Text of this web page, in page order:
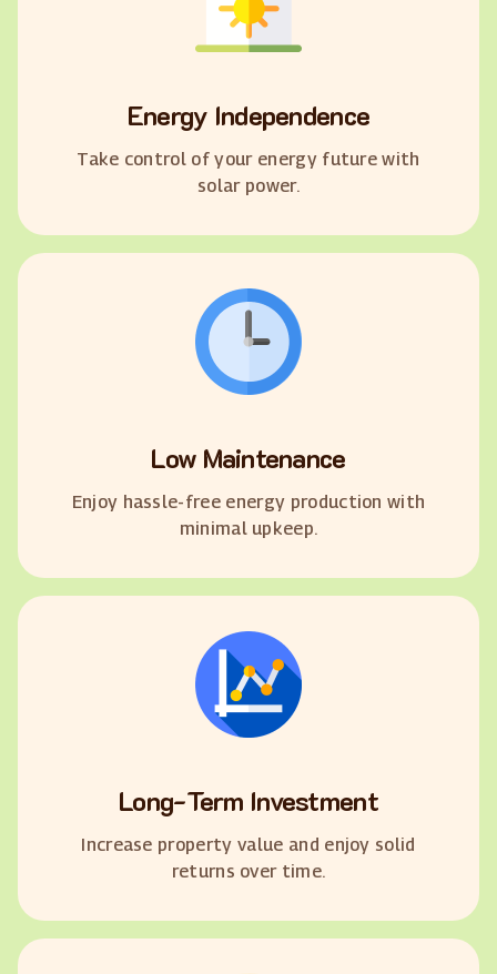
Energy Independence
Take control of your energy future with
solar power.
Low Maintenance
Enjoy hassle-free energy production with
minimal upkeep.
Long-Term Investment
Increase property value and enjoy solid
returns over time.